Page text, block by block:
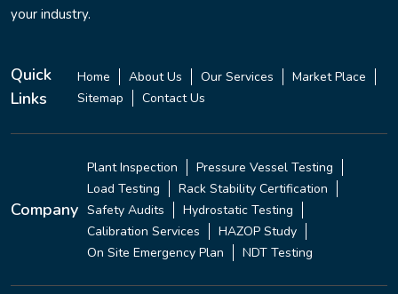
your industry.
Quick
Links
Home About Us Our Services
Market Place
Sitemap
Contact Us
Company
Plant Inspection
Pressure Vessel Testing
Load Testing
Rack Stability Certification
Safety Audits
Hydrostatic Testing
Calibration Services
HAZOP Study
On Site Emergency Plan
NDT Testing